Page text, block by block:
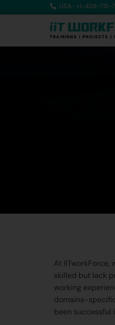
USA : +1-408-715-
At
skilled but lack
working
domains-
been successful